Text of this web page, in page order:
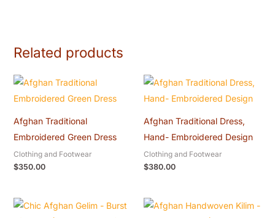
Related products
Afghan Traditional
Embroidered Green Dress
Clothing and Footwear
$350.00
Afghan Traditional Dress,
Hand- Embroidered Design
Clothing and Footwear
$380.00